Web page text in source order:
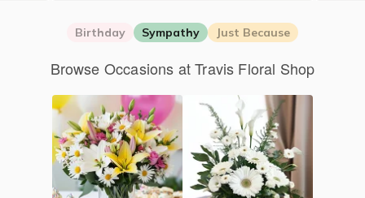
Birthday Sympathy Just Because
Browse Occasions at Travis Floral Shop